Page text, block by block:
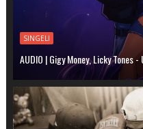
SINGELI
AUDIO | Gigy Money, Licky Tones -